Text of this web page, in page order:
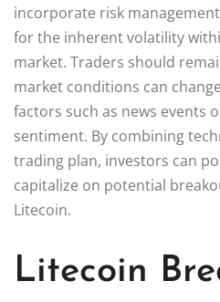
incorporate risk
for the inherent volatility
market. Traders should
market conditions can
factors such as news events
sentiment. By combining
trading plan, investors can
capitalize on potential
Litecoin.
Litecoin